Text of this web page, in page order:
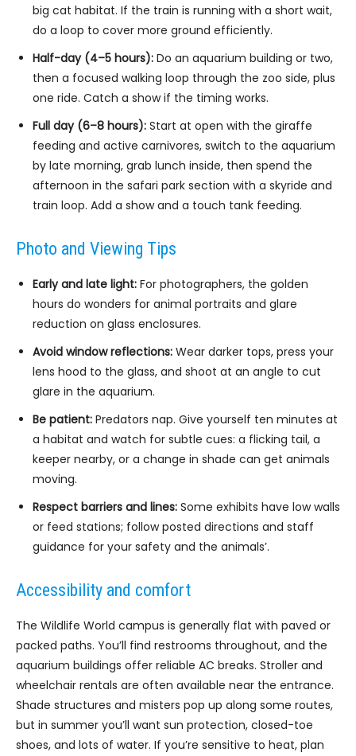
big cat habitat. If the train is running with a short wait,
do a loop to cover more ground efficiently.
Half-day (4–5 hours): Do an aquarium building or two,
then a focused walking loop through the zoo side, plus
one ride. Catch a show if the timing works.
Full day (6–8 hours): Start at open with the giraffe
feeding and active carnivores, switch to the aquarium
by late morning, grab lunch inside, then spend the
afternoon in the safari park section with a skyride and
train loop. Add a show and a touch tank feeding.
Photo and Viewing Tips
Early and late light: For photographers, the golden
hours do wonders for animal portraits and glare
reduction on glass enclosures.
Avoid window reflections: Wear darker tops, press your
lens hood to the glass, and shoot at an angle to cut
glare in the aquarium.
Be patient: Predators nap. Give yourself ten minutes at
a habitat and watch for subtle cues: a flicking tail, a
keeper nearby, or a change in shade can get animals
moving.
Respect barriers and lines: Some exhibits have low walls
or feed stations; follow posted directions and staff
guidance for your safety and the animals’.
Accessibility and comfort
The Wildlife World campus is generally flat with paved or
packed paths. You’ll find restrooms throughout, and the
aquarium buildings offer reliable AC breaks. Stroller and
wheelchair rentals are often available near the entrance.
Shade structures and misters pop up along some routes,
but in summer you’ll want sun protection, closed-toe
shoes, and lots of water. If you’re sensitive to heat, plan